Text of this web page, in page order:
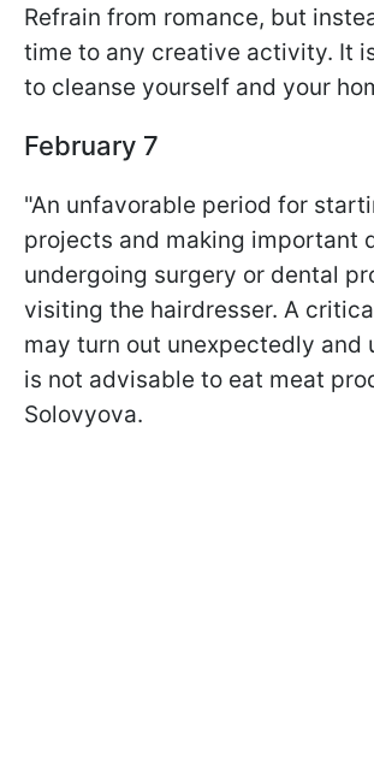
Refrain from romance, but
time to any creative activity. It
to cleanse yourself and your
February 7
"An unfavorable period for
projects and making important
undergoing surgery or dental
visiting the hairdresser. A
may turn out unexpectedly and
is not advisable to eat meat
Solovyova.